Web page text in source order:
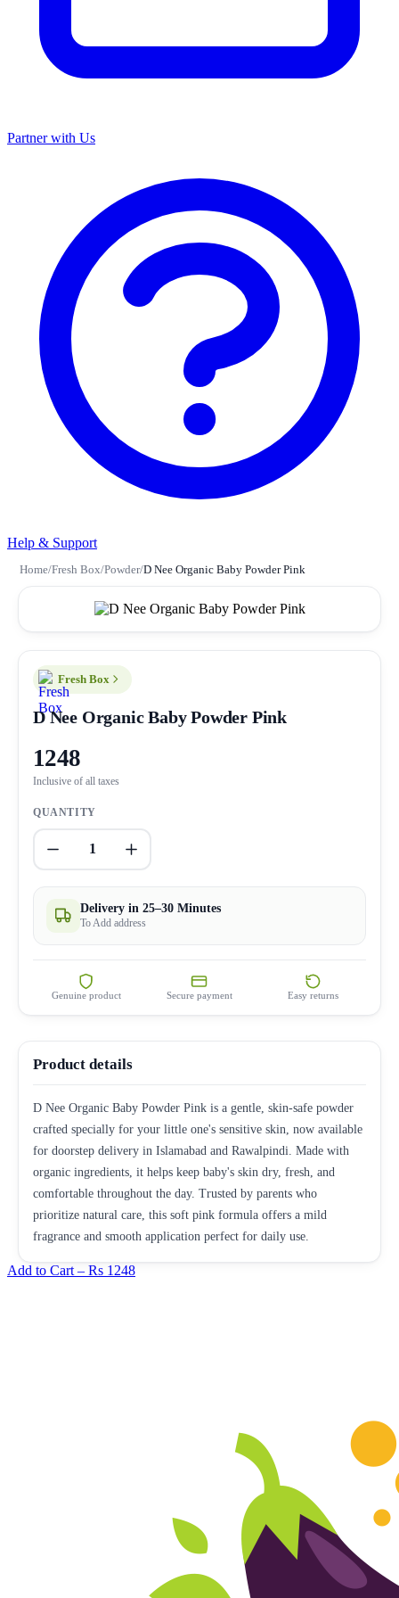
Partner with Us
Help & Support
Home/Fresh Box/Powder/D Nee Organic Baby Powder Pink
Fresh Box
D Nee Organic Baby Powder Pink
1248
Inclusive of all taxes
QUANTITY
1
Delivery in 25–30 Minutes
To Add address
Genuine product Secure payment Easy returns
Product details
D Nee Organic Baby Powder Pink is a gentle, skin-safe powder
crafted specially for your little one's sensitive skin, now available
for doorstep delivery in Islamabad and Rawalpindi. Made with
organic ingredients, it helps keep baby's skin dry, fresh, and
comfortable throughout the day. Trusted by parents who
prioritize natural care, this soft pink formula offers a mild
fragrance and smooth application perfect for daily use.
Add to Cart – Rs 1248